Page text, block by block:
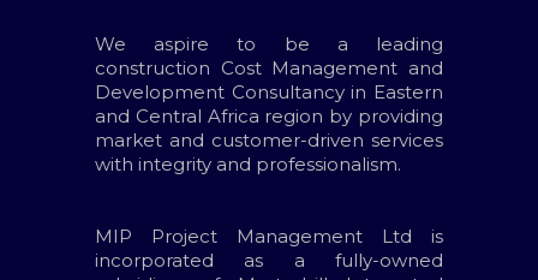
We aspire to be a leading
construction Cost Management and
Development Consultancy in Eastern
and Central Africa region by providing
market and customer-driven services
with integrity and professionalism.
MIP Project Management Ltd is
incorporated as a fully-owned